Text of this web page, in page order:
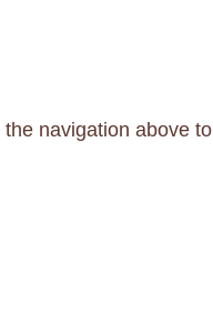
navigation above to